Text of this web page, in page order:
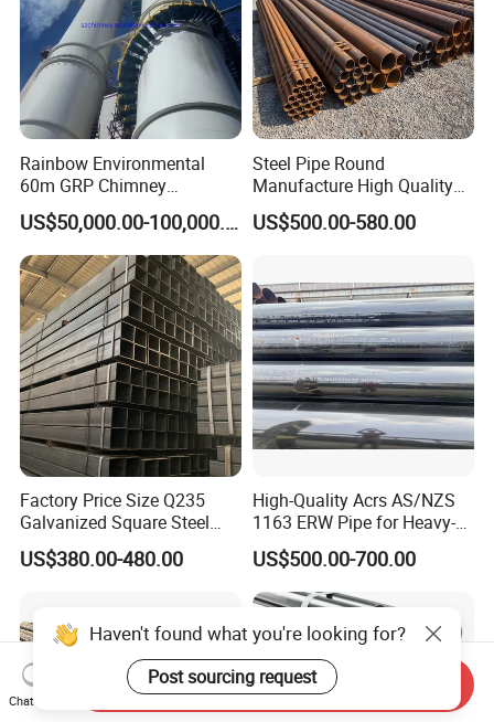
Rainbow Environmental
60m GRP Chimney
Freestanding Single Wall
Industrial Steel
Chimney/Stack
US$50,000.00-100,000.00
Steel Pipe Round
Manufacture High Quality
Structure Tube A106b
Carbon Seamless Structure
US$500.00-580.00
Factory Price Size Q235
Galvanized Square Steel
Tube
US$380.00-480.00
High-Quality Acrs AS/NZS
1163 ERW Pipe for Heavy-
Duty Applications
US$500.00-700.00
Haven't found what you're looking for?
Post sourcing request
Chat Now
Send Inquiry